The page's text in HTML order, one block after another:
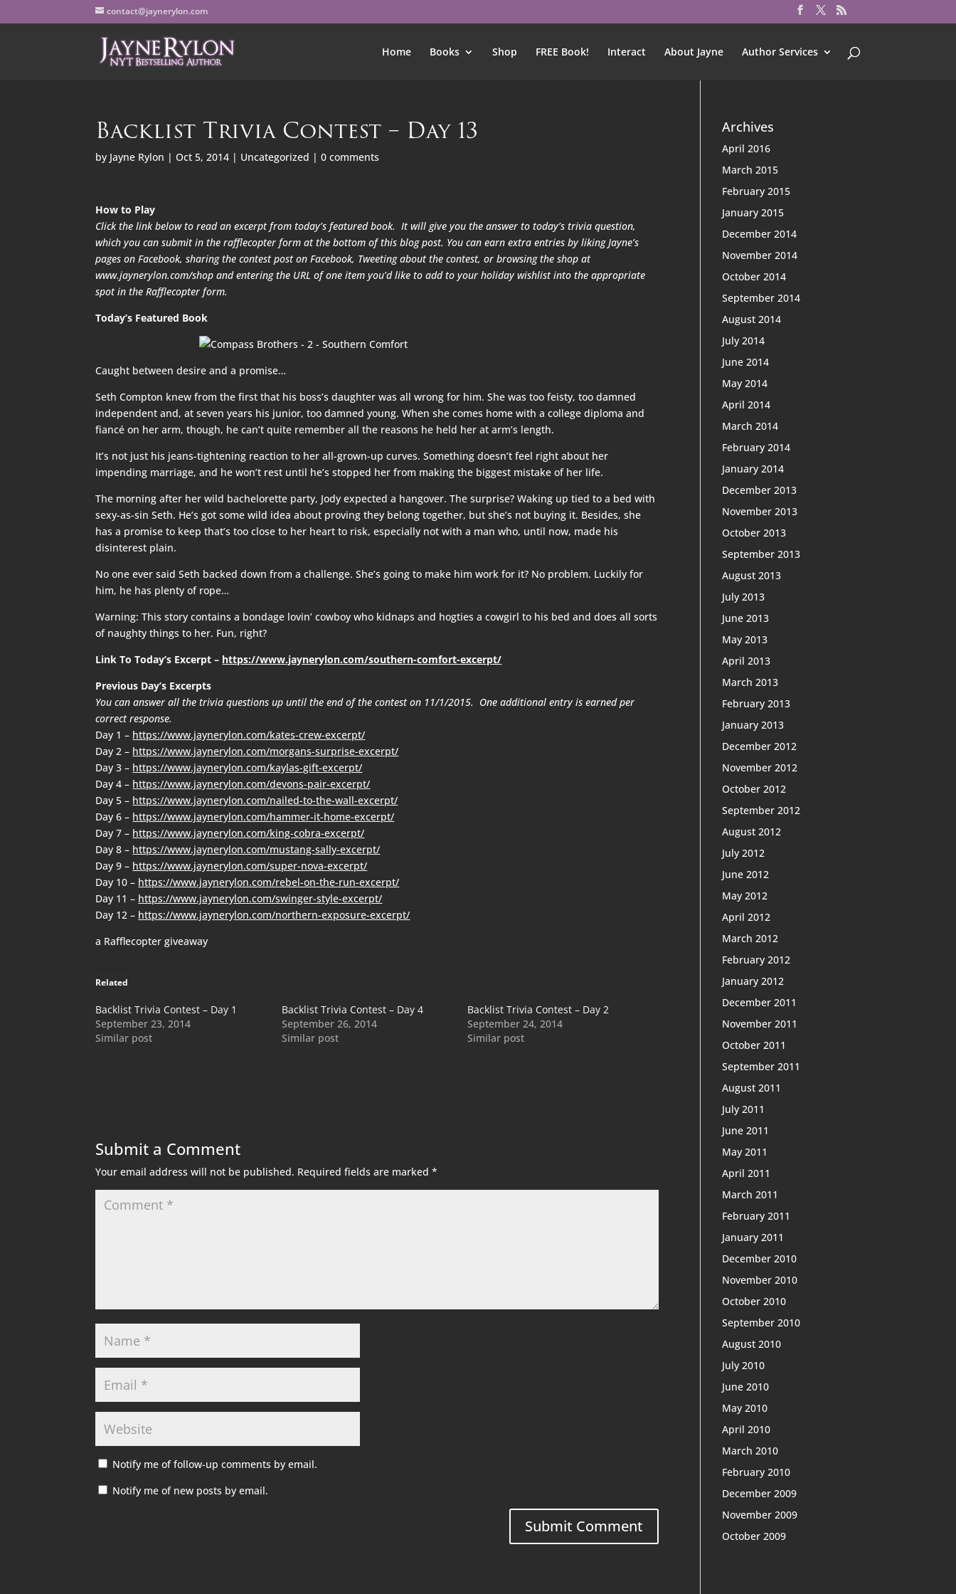
contact@jaynerylon.com
Home Books Shop FREE Book! Interact About Jayne Author Services
Backlist Trivia Contest – Day 13
by Jayne Rylon |Oct 5, 2014 | Uncategorized |0 comments
How to Play
Click the link below to read an excerpt from today’s featured book. It will give you the answer to today’s trivia question,
which you can submit in the rafflecopter form at the bottom of this blog post. You can earn extra entries by liking Jayne’s
pages on Facebook, sharing the contest post on Facebook, Tweeting about the contest, or browsing the shop at
www.jaynerylon.com/shop and entering the URL of one item you’d like to add to your holiday wishlist into the appropriate
spot in the Rafflecopter form.
Today’s Featured Book
Caught between desire and a promise…
Seth Compton knew from the first that his boss’s daughter was all wrong for him. She was too feisty, too damned
independent and, at seven years his junior, too damned young. When she comes home with a college diploma and
fiancé on her arm, though, he can’t quite remember all the reasons he held her at arm’s length.
It’s not just his jeans-tightening reaction to her all-grown-up curves. Something doesn’t feel right about her
impending marriage, and he won’t rest until he’s stopped her from making the biggest mistake of her life.
The morning after her wild bachelorette party, Jody expected a hangover. The surprise? Waking up tied to a bed with
sexy-as-sin Seth. He’s got some wild idea about proving they belong together, but she’s not buying it. Besides, she
has a promise to keep that’s too close to her heart to risk, especially not with a man who, until now, made his
disinterest plain.
No one ever said Seth backed down from a challenge. She’s going to make him work for it? No problem. Luckily for
him, he has plenty of rope…
Warning: This story contains a bondage lovin’ cowboy who kidnaps and hogties a cowgirl to his bed and does all sorts
of naughty things to her. Fun, right?
Link To Today’s Excerpt – https://www.jaynerylon.com/southern-comfort-excerpt/
Previous Day’s Excerpts
You can answer all the trivia questions up until the end of the contest on 11/1/2015. One additional entry is earned per
correct response.
Day 1 – https://www.jaynerylon.com/kates-crew-excerpt/
Day 2 – https://www.jaynerylon.com/morgans-surprise-excerpt/
Day 3 – https://www.jaynerylon.com/kaylas-gift-excerpt/
Day 4 – https://www.jaynerylon.com/devons-pair-excerpt/
Day 5 – https://www.jaynerylon.com/nailed-to-the-wall-excerpt/
Day 6 – https://www.jaynerylon.com/hammer-it-home-excerpt/
Day 7 – https://www.jaynerylon.com/king-cobra-excerpt/
Day 8 – https://www.jaynerylon.com/mustang-sally-excerpt/
Day 9 – https://www.jaynerylon.com/super-nova-excerpt/
Day 10 – https://www.jaynerylon.com/rebel-on-the-run-excerpt/
Day 11 – https://www.jaynerylon.com/swinger-style-excerpt/
Day 12 – https://www.jaynerylon.com/northern-exposure-excerpt/
a Rafflecopter giveaway
Related
Backlist Trivia Contest – Day 1
September 23, 2014
Similar post
Backlist Trivia Contest – Day 4
September 26, 2014
Similar post
Backlist Trivia Contest – Day 2
September 24, 2014
Similar post
Submit a Comment
Your email address will not be published. Required fields are marked*
Notify me of follow-up comments by email.
Notify me of new posts by email.
Archives
April 2016
March 2015
February 2015
January 2015
December 2014
November 2014
October 2014
September 2014
August 2014
July 2014
June 2014
May 2014
April 2014
March 2014
February 2014
January 2014
December 2013
November 2013
October 2013
September 2013
August 2013
July 2013
June 2013
May 2013
April 2013
March 2013
February 2013
January 2013
December 2012
November 2012
October 2012
September 2012
August 2012
July 2012
June 2012
May 2012
April 2012
March 2012
February 2012
January 2012
December 2011
November 2011
October 2011
September 2011
August 2011
July 2011
June 2011
May 2011
April 2011
March 2011
February 2011
January 2011
December 2010
November 2010
October 2010
September 2010
August 2010
July 2010
June 2010
May 2010
April 2010
March 2010
February 2010
December 2009
November 2009
October 2009